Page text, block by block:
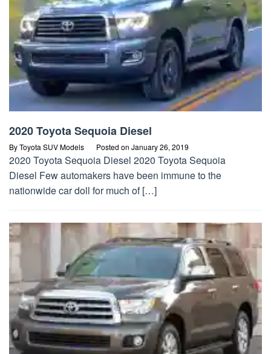
2020 Toyota Sequoia Diesel
ByToyota SUV Models Posted on January 26, 2019
2020 Toyota Sequoia Diesel 2020 Toyota Sequoia
Diesel Few automakers have been immune to the
nationwide car doll for much of […]